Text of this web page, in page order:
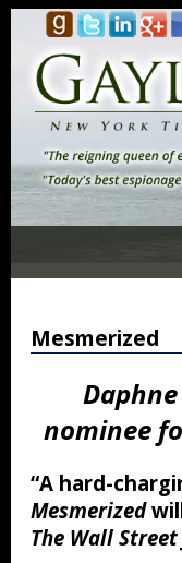
Mesmerized
nominee
“A hard-
Mesmerized
The Wall